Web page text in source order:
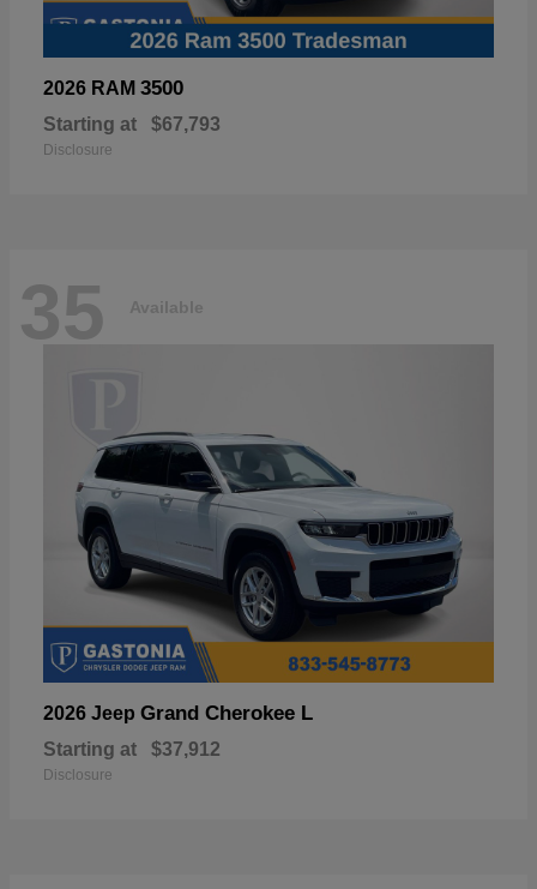
2026 RAM 3500
Starting at $67,793
Disclosure
35 Available
2026 Jeep Grand Cherokee L
Starting at $37,912
Disclosure